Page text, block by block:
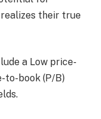
their true
a Low price-
to-book (P/B)